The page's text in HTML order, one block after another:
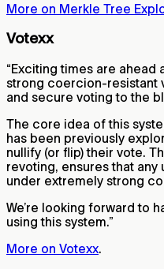
More on Merkle Tree
Votexx
“Exciting times are ahead
strong coercion-resistant
and secure voting to the
The core idea of this
has been previously
nullify (or flip) their vote.
revoting, ensures that
under extremely strong
We’re looking forward to
using this system.”
More on Votexx.